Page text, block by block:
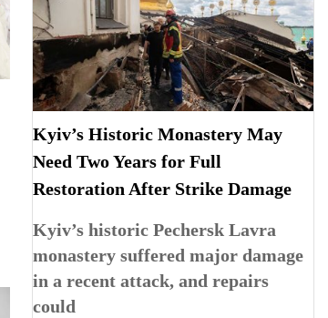
Kyiv’s Historic Monastery May
Need Two Years for Full
Restoration After Strike Damage
Kyiv’s historic Pechersk Lavra
monastery suffered major damage
in a recent attack, and repairs
could